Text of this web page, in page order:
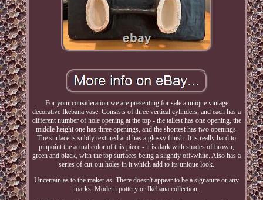
For your consideration we are presenting for sale a unique vintage
decorative Ikebana vase. Consists of three vertical cylinders, and each has a
different number of hole opening at the top - the tallest has one opening, the
middle height one has three openings, and the shortest has two openings.
The surface is subtly textured and has a glossy finish. It is really hard to
pinpoint the actual color of this piece - it is dark with shades of brown,
green and black, with the top surfaces being a slightly off-white. Also has a
series of cut-out holes in it which add to its unique look.
Uncertain as to the maker as. There doesn't appear to be a signature or any
marks. Modern pottery or Ikebana collection.